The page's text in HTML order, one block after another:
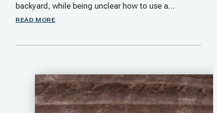
backyard, while being unclear how to use a…
READ MORE